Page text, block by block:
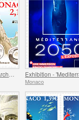
Monaco